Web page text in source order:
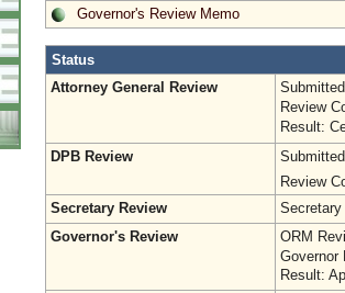
Governor's Review Memo
Status
Attorney General Review
Review
Result:
DPB Review
Review
Secretary Review
Secretary
Governor's Review
ORM
Governor
Result: